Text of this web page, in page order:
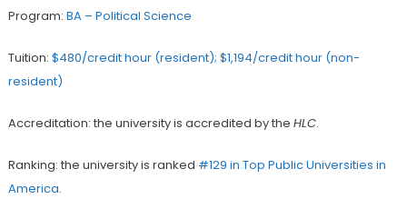
Program: BA – Political Science
Tuition: $480/credit hour (resident); $1,194/credit hour (non-
resident)
Accreditation: the university is accredited by the HLC.
Ranking: the university is ranked #129 in Top Public Universities in
America.